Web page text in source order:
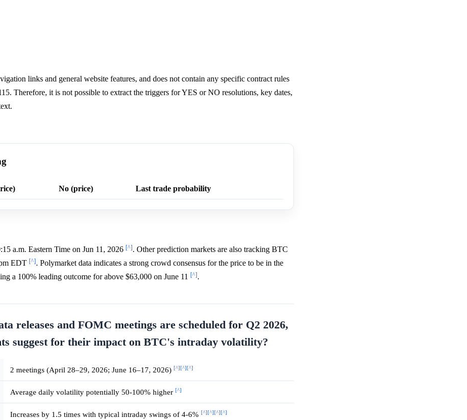
links and general website features, and does not contain any specific contract rules
Therefore, it is not possible to extract the triggers for YES or NO resolutions, key dates,
No (price) Last trade probability
a.m. Eastern Time on Jun 11, 2026 [^]. Other prediction markets are also tracking BTC
EDT [^]. Polymarket data indicates a strong crowd consensus for the price to be in the
a 100% leading outcome for above $63,000 on June 11 [^].
releases and FOMC meetings are scheduled for Q2 2026,
suggest for their impact on BTC's intraday volatility?
2 meetings (April 28–29, 2026; June 16–17, 2026) [^][^][^]
Average daily volatility potentially 50-100% higher [^]
Increases by 1.5 times with typical intraday swings of 4-6% [^][^][^][^]